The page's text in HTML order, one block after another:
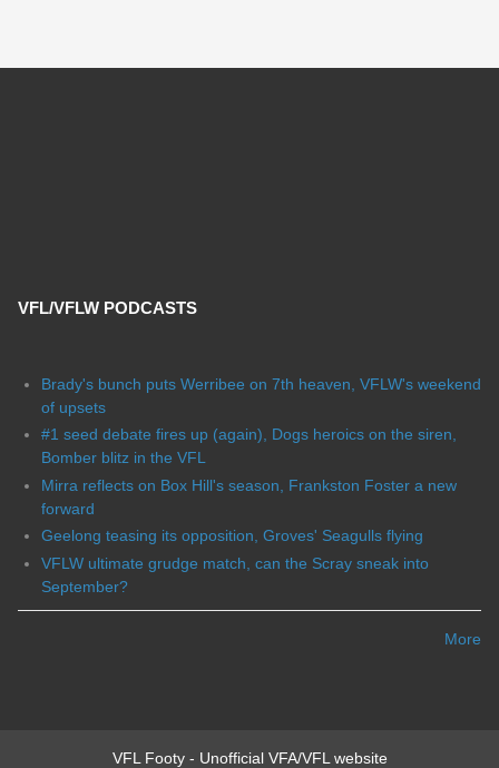
VFL/VFLW PODCASTS
Brady's bunch puts Werribee on 7th heaven, VFLW's weekend
of upsets
#1 seed debate fires up (again), Dogs heroics on the siren,
Bomber blitz in the VFL
Mirra reflects on Box Hill's season, Frankston Foster a new
forward
Geelong teasing its opposition, Groves' Seagulls flying
VFLW ultimate grudge match, can the Scray sneak into
September?
More
VFL Footy - Unofficial VFA/VFL website